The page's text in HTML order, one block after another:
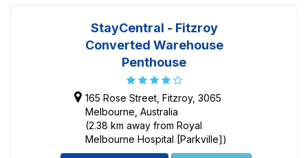
StayCentral - Fitzroy
Converted Warehouse
Penthouse
165 Rose Street, Fitzroy, 3065
Melbourne, Australia
(2.38 km away from Royal
Melbourne Hospital [Parkville])